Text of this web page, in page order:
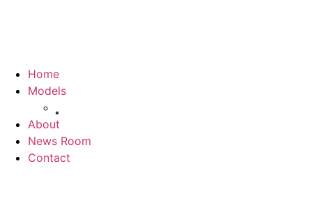
Home
Models
About
News Room
Contact